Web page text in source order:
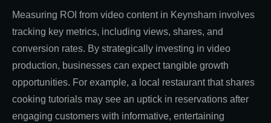
Measuring ROI from video content in Keynsham involves
tracking key metrics, including views, shares, and
conversion rates. By strategically investing in video
production, businesses can expect tangible growth
opportunities. For example, a local restaurant that shares
cooking tutorials may see an uptick in reservations after
engaging customers with informative, entertaining